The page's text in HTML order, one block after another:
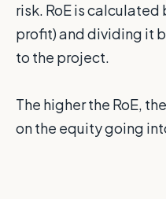
risk. RoE is
profit) and dividing it
to the project.
The higher the RoE,
on the equity going